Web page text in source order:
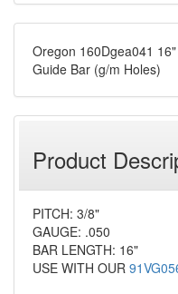
Oregon 160Dgea041
Guide Bar (g/m Holes)
Product
PITCH: 3/8"
GAUGE: .050
BAR LENGTH: 16"
USE WITH OUR